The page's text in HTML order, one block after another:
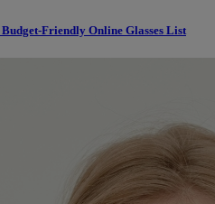
Budget-Friendly Online Glasses List